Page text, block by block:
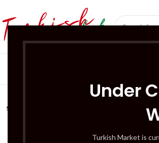
Under
Turkish Market is
SOLD